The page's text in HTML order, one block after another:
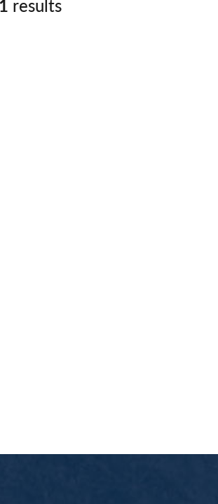
1 results